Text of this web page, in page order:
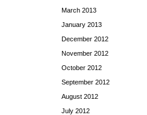
March 2013
January 2013
December 2012
November 2012
October 2012
September 2012
August 2012
July 2012